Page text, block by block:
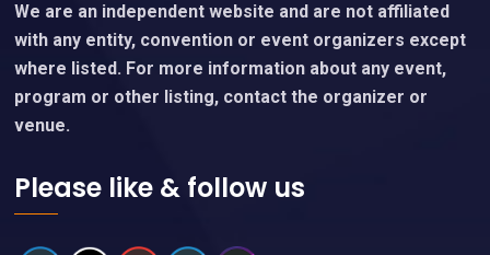
We are an independent website and are not affiliated
with any entity, convention or event organizers except
where listed. For more information about any event,
program or other listing, contact the organizer or
venue.
Please like & follow us